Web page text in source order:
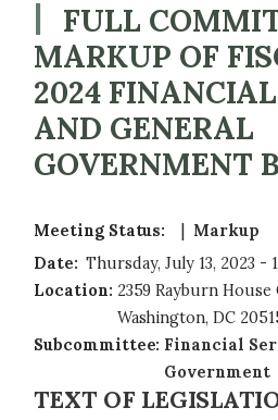
FULL
MARKUP OF
2024
AND GENERAL
GOVERNMENT
Meeting Status:
Markup
Date: Thursday, July 13, 2023 -
Location: 2359 Rayburn
Washington, DC
Subcommittee: Financial
Government
TEXT OF